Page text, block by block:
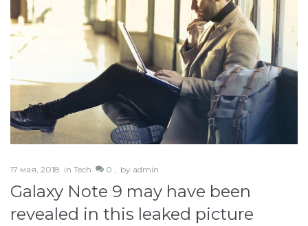
17 мая, 2018 in Tech 0 , by admin
Galaxy Note 9 may have been
revealed in this leaked picture